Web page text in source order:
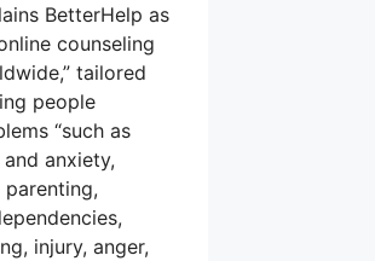
BetterHelp as
counseling
tailored
people
“such as
anxiety,
parenting,
injury, anger,